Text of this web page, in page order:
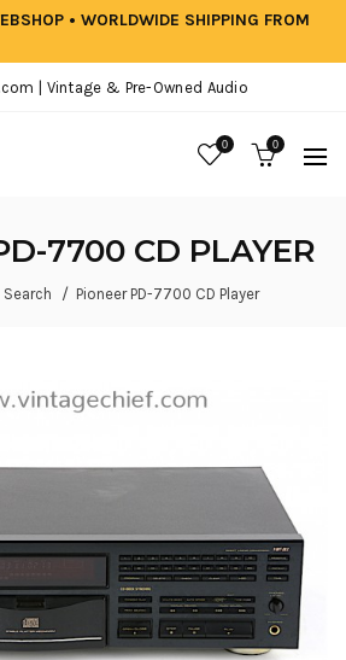
• WORLDWIDE SHIPPING FROM
| Vintage & Pre-Owned Audio
0 0
7700 CD PLAYER
Search Pioneer PD-7700 CD Player